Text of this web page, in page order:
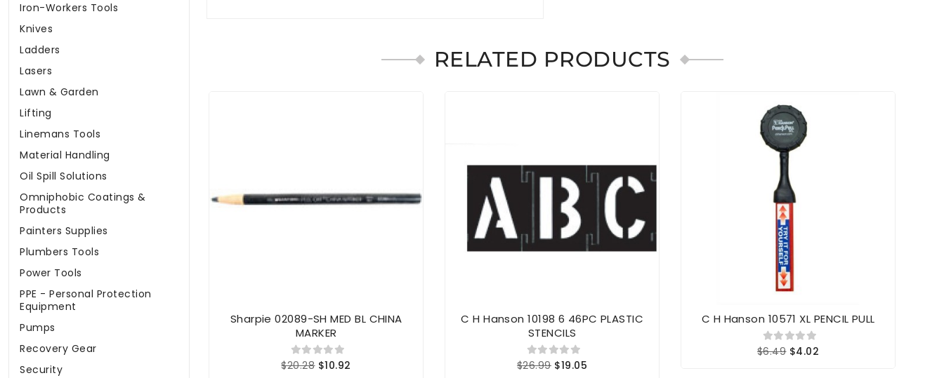
Iron-Workers Tools
Knives
Ladders
Lasers
Lawn & Garden
Lifting
Linemans Tools
Material Handling
Oil Spill Solutions
Omniphobic Coatings &
Products
Painters Supplies
Plumbers Tools
Power Tools
PPE - Personal Protection
Equipment
Pumps
Recovery Gear
Security
RELATED PRODUCTS
Sharpie 02089-SH MED BL CHINA
MARKER
$20.28 $10.92
C H Hanson 10198 6 46PC PLASTIC
STENCILS
$26.99 $19.05
C H Hanson 10571 XL PENCIL PULL
$6.49 $4.02